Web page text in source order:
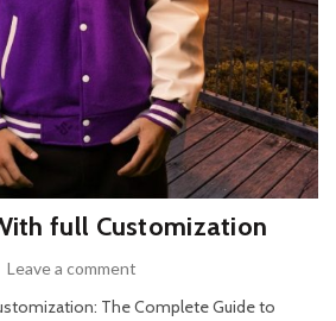
full Customization
Leave a comment
The Complete Guide to